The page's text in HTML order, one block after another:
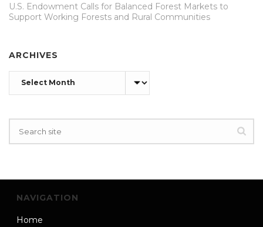
U.S. Endowment Calls for Balanced Forest Markets to
Support Working Forests and Rural Communities
ARCHIVES
Archives
NAVIGATION
Home